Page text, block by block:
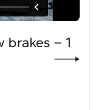
brakes – 1